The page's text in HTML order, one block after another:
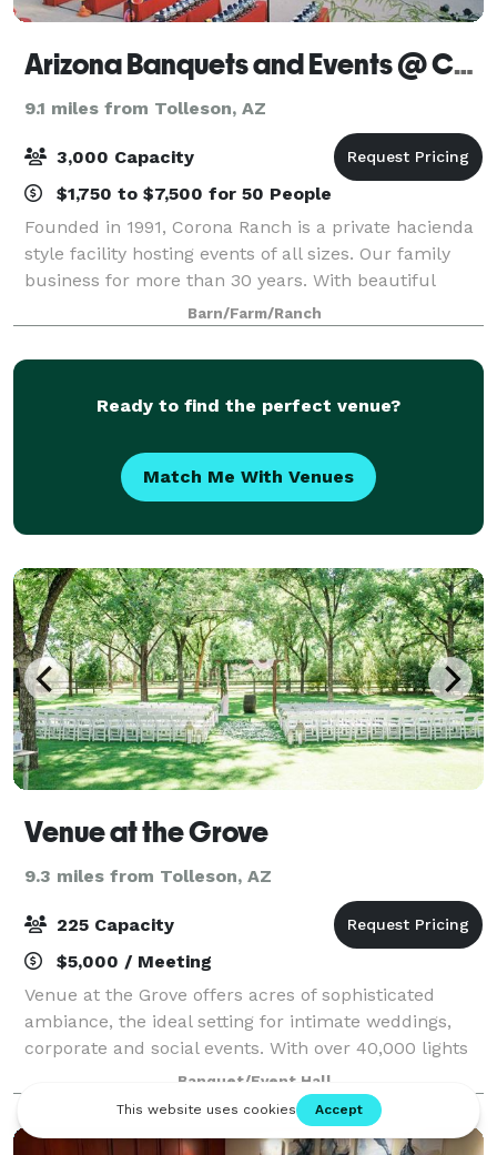
Arizona Banquets and Events @ Corona Ranch & Rodeo Grounds
9.1 miles from Tolleson, AZ
3,000 Capacity
$1,750 to $7,500 for 50 People
Founded in 1991, Corona Ranch is a private hacienda
style facility hosting events of all sizes. Our family
business for more than 30 years. With beautiful
exposed brick walls and twinkle lights, we welcome
you to enjoy our interior ballro
Barn/Farm/Ranch
Ready to find the perfect venue?
Match Me With Venues
Venue at the Grove
9.3 miles from Tolleson, AZ
225 Capacity
$5,000 / Meeting
Venue at the Grove offers acres of sophisticated
ambiance, the ideal setting for intimate weddings,
corporate and social events. With over 40,000 lights
in the grove it is simply magical, enchanting, and
romantic! The indoor hall is classy,
Banquet/Event Hall